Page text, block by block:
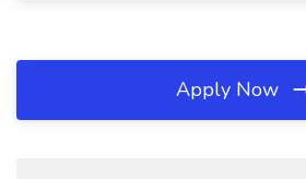
Apply Now